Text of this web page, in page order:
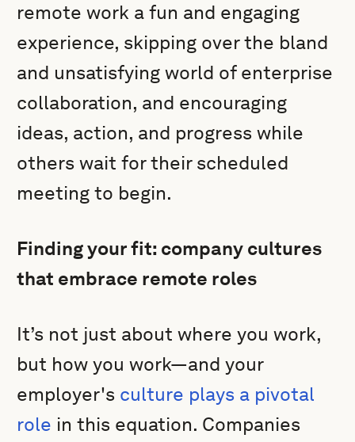
remote work a fun and engaging
experience, skipping over the bland
and unsatisfying world of enterprise
collaboration, and encouraging
ideas, action, and progress while
others wait for their scheduled
meeting to begin.
Finding your fit: company cultures
that embrace remote roles
It’s not just about where you work,
but how you work—and your
employer's culture plays a pivotal
role in this equation. Companies